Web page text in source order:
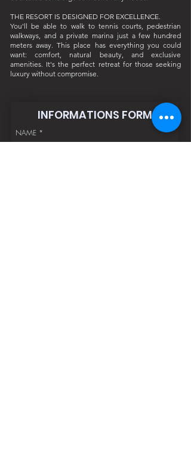
THE RESORT IS DESIGNED FOR EXCELLENCE.
You'll be able to walk to tennis courts, pedestrian
walkways, and a private marina just a few hundred
meters away. This place has everything you could
want: comfort, natural beauty, and exclusive
amenities. It's the perfect retreat for those seeking
luxury without compromise.
INFORMATIONS FORM
NAME *